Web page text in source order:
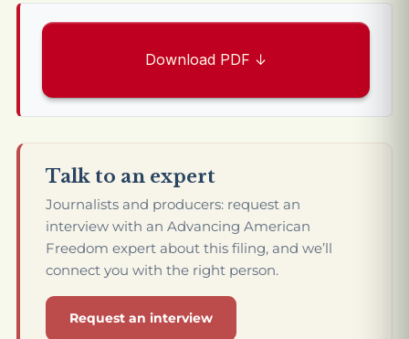
Download PDF ↓
Talk to an expert
Journalists and producers: request an
interview with an Advancing American
Freedom expert about this filing, and we’ll
connect you with the right person.
Request an interview